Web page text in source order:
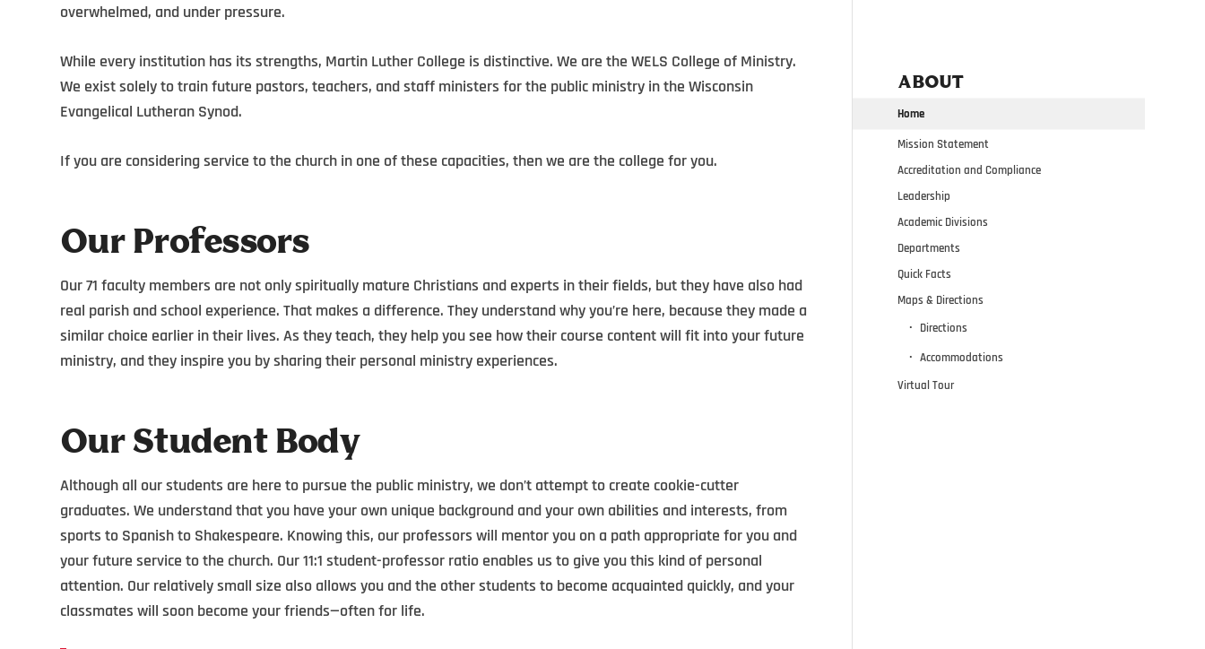
overwhelmed, and under pressure.
While every institution has its strengths, Martin Luther College is distinctive. We are the WELS College of Ministry.
We exist solely to train future pastors, teachers, and staff ministers for the public ministry in the Wisconsin
Evangelical Lutheran Synod.
If you are considering service to the church in one of these capacities, then we are the college for you.
Our Professors
Our 71 faculty members are not only spiritually mature Christians and experts in their fields, but they have also had
real parish and school experience. That makes a difference. They understand why you’re here, because they made a
similar choice earlier in their lives. As they teach, they help you see how their course content will fit into your future
ministry, and they inspire you by sharing their personal ministry experiences.
Our Student Body
Although all our students are here to pursue the public ministry, we don’t attempt to create cookie-cutter
graduates. We understand that you have your own unique background and your own abilities and interests, from
sports to Spanish to Shakespeare. Knowing this, our professors will mentor you on a path appropriate for you and
your future service to the church. Our 11:1 student-professor ratio enables us to give you this kind of personal
attention. Our relatively small size also allows you and the other students to become acquainted quickly, and your
classmates will soon become your friends—often for life.
ABOUT
Home
Mission Statement
Accreditation and Compliance
Leadership
Academic Divisions
Departments
Quick Facts
Maps & Directions
Directions
Accommodations
Virtual Tour